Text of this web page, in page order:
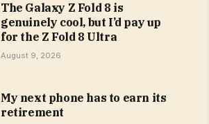
The Galaxy Z Fold 8 is
genuinely cool, but I’d pay up
for the Z Fold 8 Ultra
August 9, 2026
My next phone has to earn its
retirement